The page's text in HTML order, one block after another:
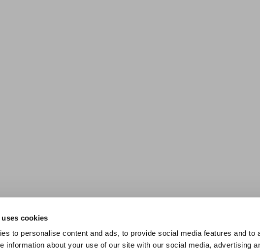
cookies
to personalise content and ads, to provide social media features and to
information about your use of our site with our social media, advertising